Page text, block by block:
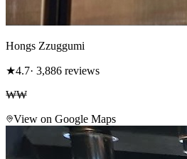
Hongs Zzuggumi
★4.7· 3,886 reviews
₩₩
View on Google Maps